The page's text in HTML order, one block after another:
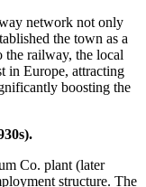
network not only
the town as a
the railway, the local
in Europe, attracting
boosting the
Co. plant (later
structure. The